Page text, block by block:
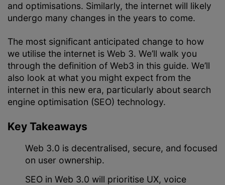
and optimisations. Similarly, the internet will likely
undergo many changes in the years to come.
The most significant anticipated change to how
we utilise the internet is Web 3. We’ll walk you
through the definition of Web3 in this guide. We’ll
also look at what you might expect from the
internet in this new era, particularly about search
engine optimisation (SEO) technology.
Key Takeaways
Web 3.0 is decentralised, secure, and focused
on user ownership.
SEO in Web 3.0 will prioritise UX, voice